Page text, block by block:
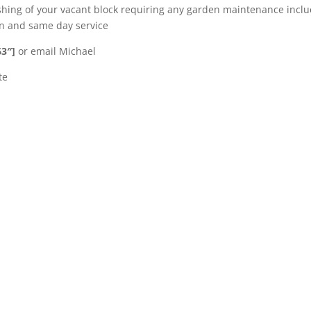
of your vacant block requiring any garden maintenance
and same day service
or email Michael